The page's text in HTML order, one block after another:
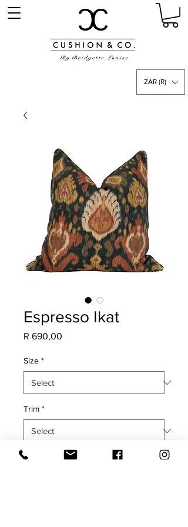
ZAR (R)
Espresso Ikat
R 690,00
Size *
Trim *
Quantity